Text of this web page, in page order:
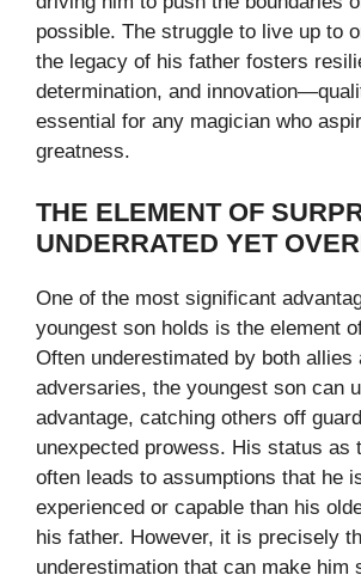
possible. The struggle to live up to
the legacy of his father fosters
determination, and
essential for any magician who
greatness.
THE ELEMENT OF
UNDERRATED YET
One of the most significant
youngest son holds is the element
Often underestimated by both allies
adversaries, the youngest son can
advantage, catching others off
unexpected prowess. His status as
often leads to assumptions that he
experienced or capable than his
his father. However, it is precisely
underestimation that can make him